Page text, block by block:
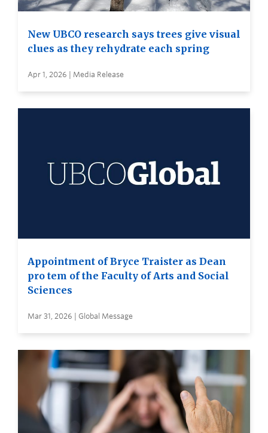
New UBCO research says trees give visual
clues as they rehydrate each spring
Apr 1, 2026 | Media Release
Appointment of Bryce Traister as Dean
pro tem of the Faculty of Arts and Social
Sciences
Mar 31, 2026 | Global Message